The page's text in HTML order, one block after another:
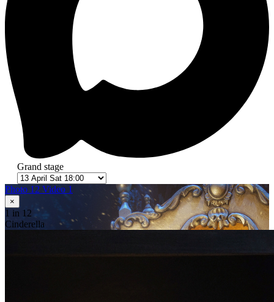
Grand stage
Photo 12 Video 1
×
1 in 12
Cinderella